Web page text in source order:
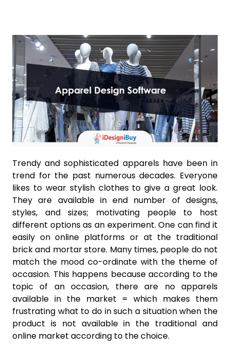
Trendy and sophisticated apparels have been in
trend for the past numerous decades. Everyone
likes to wear stylish clothes to give a great look.
They are available in end number of designs,
styles, and sizes; motivating people to host
different options as an experiment. One can find it
easily on online platforms or at the traditional
brick and mortar store. Many times, people do not
match the mood co-ordinate with the theme of
occasion. This happens because according to the
topic of an occasion, there are no apparels
available in the market = which makes them
frustrating what to do in such a situation when the
product is not available in the traditional and
online market according to the choice.